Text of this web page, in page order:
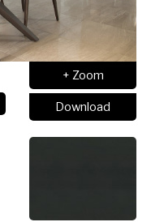
+ Zoom
Download